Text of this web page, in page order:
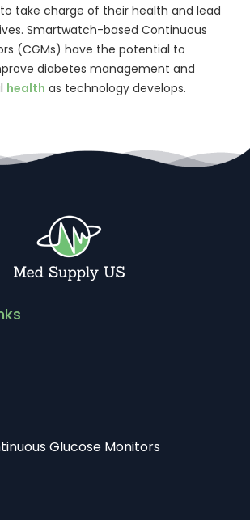
take charge of their health and lead
Smartwatch-based Continuous
(CGMs) have the potential to
diabetes management and
health as technology develops.
Glucose Monitors